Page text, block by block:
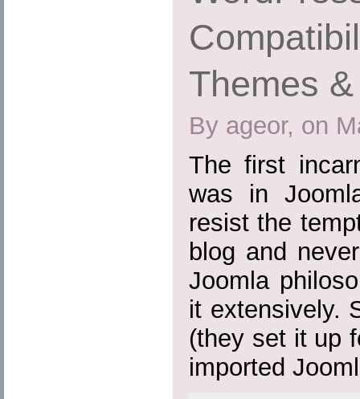
Themes
By ageor, on
The first
was in
resist the
blog and
Joomla
it extensively.
(they set it up
imported